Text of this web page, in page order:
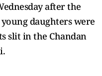
after the
daughters were
slit in the Chandan